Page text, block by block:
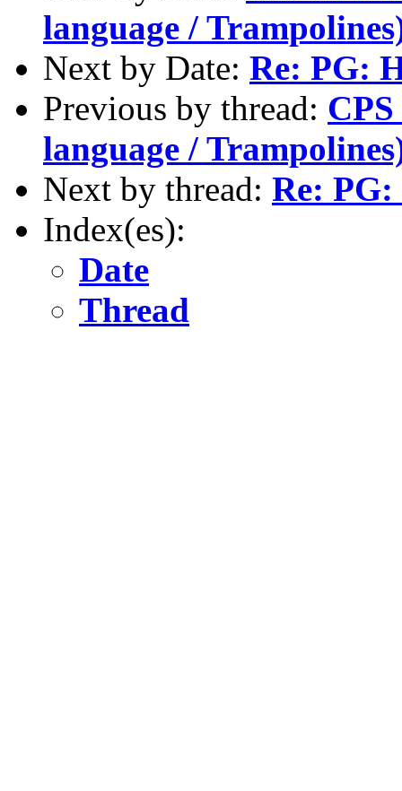
language /
Next by Date: Re: PG:
Previous by thread:
language /
Next by thread: Re:
Index(es):
Date
Thread